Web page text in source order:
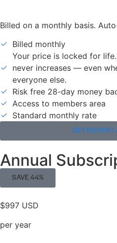
Billed on a monthly basis.
Billed monthly
Your price is locked for
never increases — even
everyone else.
Risk free 28-day money
Access to members area
Standard monthly rate
GET INSTANT
Annual
SAVE 44%
$997 USD
per year